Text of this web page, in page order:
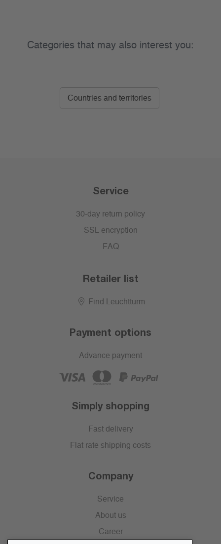
Categories that may also interest you:
Countries and territories
Service
30-day return policy
SSL encryption
FAQ
Retailer list
Find Leuchtturm
Payment options
Advance payment
Simply shopping
Fast delivery
Flat rate shipping costs
Company
Service
About us
Career